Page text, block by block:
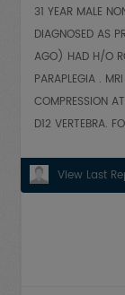
31 YEAR MALE
DIAGNOSED AS
AGO) HAD H/O
PARAPLEGIA .
COMPRESSION
D12 VERTEBRA.
View Last